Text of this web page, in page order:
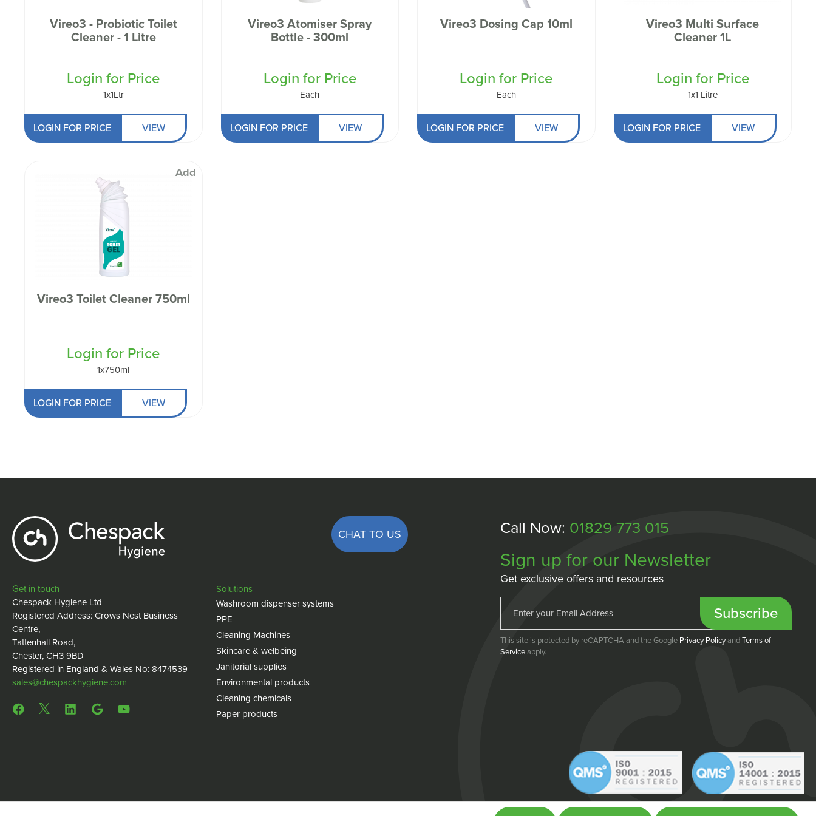
Maintenance & Industrial
Vireo3 - Probiotic Toilet
Cleaner - 1 Litre
Login for Price
1x1Ltr
LOGIN FOR PRICE VIEW
Vireo3 Atomiser Spray
Bottle - 300ml
Login for Price
Each
LOGIN FOR PRICE VIEW
Vireo3 Dosing Cap 10ml
Login for Price
Each
LOGIN FOR PRICE VIEW
Vireo3 Multi Surface
Cleaner 1L
Login for Price
1x1 Litre
LOGIN FOR PRICE VIEW
Add
Vireo3 Toilet Cleaner 750ml
Login for Price
1x750ml
LOGIN FOR PRICE VIEW
Get in touch
Chespack Hygiene Ltd
Registered Address: Crows Nest Business
Centre,
Tattenhall Road,
Chester, CH3 9BD
Registered in England & Wales No: 8474539
sales@chespackhygiene.com
CHAT TO US
Solutions
Washroom dispenser systems
PPE
Cleaning Machines
Skincare & welbeing
Janitorial supplies
Environmental products
Cleaning chemicals
Paper products
Call Now: 01829 773 015
Sign up for our Newsletter
Get exclusive offers and resources
Subscribe
This site is protected by reCAPTCHA and the Google Privacy PolicyandTerms of
Serviceapply.